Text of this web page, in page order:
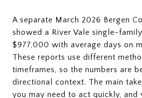
A separate March 2026 Bergen
showed a River Vale single-
$977,000 with average days on
These reports use different
timeframes, so the numbers are
directional context. The main
you may need to act quickly, and